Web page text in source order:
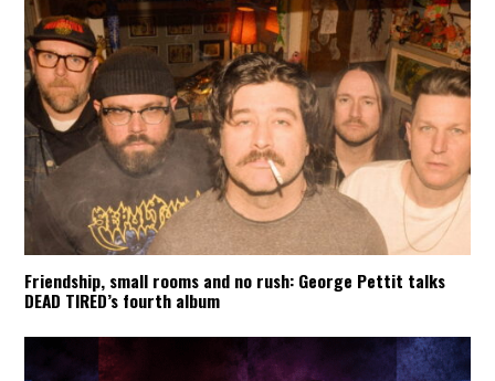
Friendship, small rooms and no rush: George Pettit talks
DEAD TIRED’s fourth album